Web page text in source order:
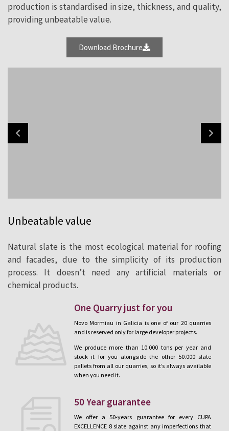
production is standardised in size, thickness, and quality,
providing unbeatable value.
Download Brochure
Unbeatable value
Natural slate is the most ecological material for roofing
and facades, due to the simplicity of its production
process. It doesn’t need any artificial materials or
chemical products.
One Quarry just for you
Novo Mormiau in Galicia is one of our 20 quarries
and is reserved only for large developer projects.
We produce more than 10.000 tons per year and
stock it for you alongside the other 50.000 slate
pallets from all our quarries, so it’s always available
when you need it.
50 Year guarantee
We offer a 50-years guarantee for every CUPA
EXCELLENCE 8 slate against any imperfections that